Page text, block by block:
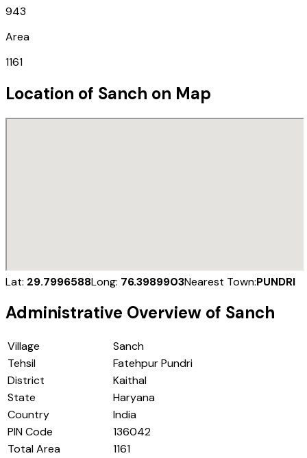
943
Area
1161
Location of Sanch on Map
Lat: 29.7996588Long: 76.3989903Nearest Town:PUNDRI
Administrative Overview of Sanch
Village
Sanch
Tehsil
Fatehpur Pundri
District
Kaithal
State
Haryana
Country
India
PIN Code
136042
Total Area
1161